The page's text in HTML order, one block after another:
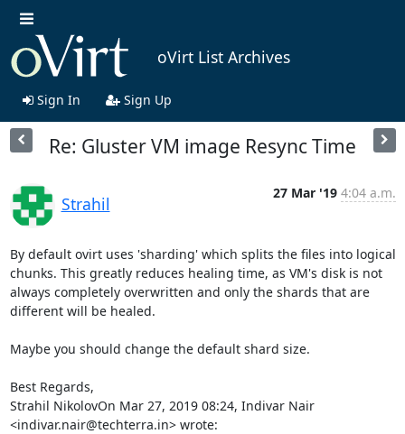
oVirt List Archives
Sign In Sign Up
Re: Gluster VM image Resync Time
Strahil
27 Mar '19 4:04 a.m.
By default ovirt uses 'sharding' which splits the files into logical
chunks. This greatly reduces healing time, as VM's disk is not
always completely overwritten and only the shards that are
different will be healed.
Maybe you should change the default shard size.
Best Regards,
Strahil NikolovOn Mar 27, 2019 08:24, Indivar Nair
<indivar.nair@techterra.in> wrote: